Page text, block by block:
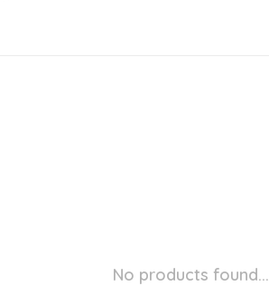
No products found...